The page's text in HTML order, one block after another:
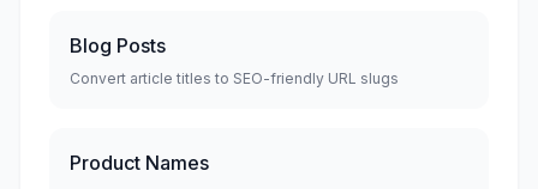
Blog Posts
Convert article titles to SEO-friendly URL slugs
Product Names